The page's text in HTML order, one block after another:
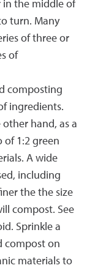
in the middle of
turn. Many
of three or
of
composting
ingredients.
hand, as a
of 1:2 green
A wide
including
the the size
compost. See
Sprinkle a
compost on
materials to